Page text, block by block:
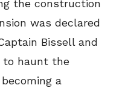
the construction
was declared
Bissell and
to haunt the
a